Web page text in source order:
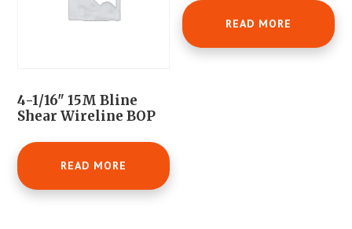
4-1/16" 15M Bline
Shear Wireline BOP
READ MORE
READ MORE